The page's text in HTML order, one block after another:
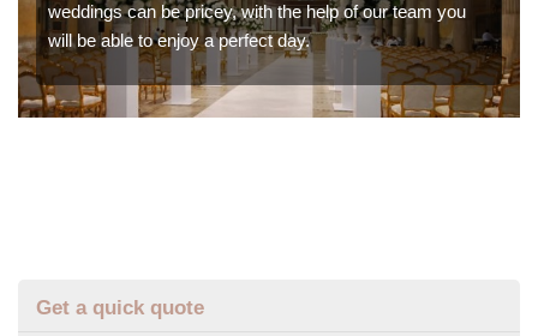
weddings can be pricey, with the help of our team you
will be able to enjoy a perfect day.
Get a quick quote